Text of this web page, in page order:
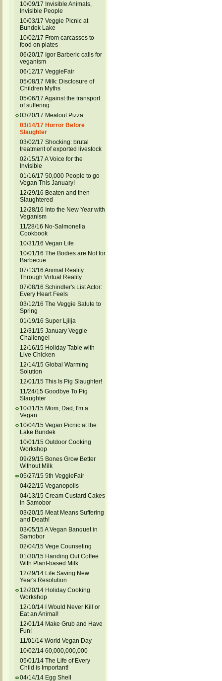
10/09/17 Invisible Animals,
Invisible People
10/03/17 Veggie Picnic at
Bundek Lake
10/02/17 From carcasses to
food on plates
06/20/17 Igor Barberic calls for
veganism
06/12/17 VeggieFair
05/08/17 Milk: Disclosure of
Children Myths
05/06/17 Against the transport
of suffering
03/20/17 Meatout Pizza
03/14/17 Horror Before
Slaughter
03/02/17 Shocking: brutal
treatment of exported livestock
02/15/17 A Voice for the
Invisible
01/16/17 50,000 People to go
Vegan This January!
12/29/16 Beaten and then
Slaughtered
12/28/16 Into the New Year with
Veganism
11/28/16 No-Salmonella
Cookbook
10/31/16 Vegan Life
10/01/16 The Bodies are Not for
Barbecue
07/13/16 Animal Reality
Through Virtual Reality
07/08/16 Schindler's List Actor:
Every Heart Feels
03/12/16 The Veggie Salute to
Spring
01/19/16 Super Ljilja
12/31/15 January Veggie
Challenge!
12/16/15 Holiday Table with
Live Chicken
12/14/15 Global Warming
Solution
12/01/15 This Is Pig Slaughter!
11/24/15 Goodbye To Pig
Slaughter
10/31/15 Mom, Dad, I'm a
Vegan
10/04/15 Vegan Picnic at the
Lake Bundek
10/01/15 Outdoor Cooking
Workshop
09/29/15 Bones Grow Better
Without Milk
05/27/15 5th VeggieFair
04/22/15 Veganopolis
04/13/15 Cream Custard Cakes
in Samobor
03/20/15 Meat Means Suffering
and Death!
03/05/15 A Vegan Banquet in
Samobor
02/04/15 Vege Counseling
01/30/15 Handing Out Coffee
With Plant-based Milk
12/29/14 Life Saving New
Year's Resolution
12/20/14 Holiday Cooking
Workshop
12/10/14 I Would Never Kill or
Eat an Animal!
12/01/14 Make Grub and Have
Fun!
11/01/14 World Vegan Day
10/02/14 60,000,000,000
05/01/14 The Life of Every
Child is Important!
04/14/14 Egg Shell